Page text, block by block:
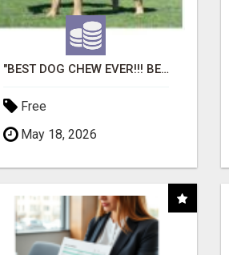
"BEST DOG CHEW EVER!!! BEEF KNUCKLE BONES!"
Free
May 18, 2026